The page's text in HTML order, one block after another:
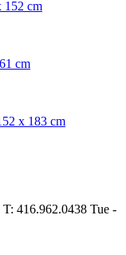
T: 416.962.0438 Tue -